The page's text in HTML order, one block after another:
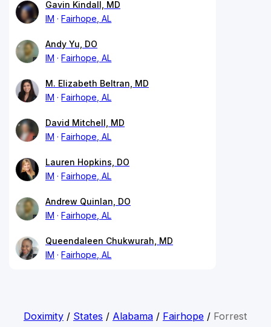
Gavin Kindall, MD
IM
Fairhope, AL
Andy Yu, DO
IM
Fairhope, AL
M. Elizabeth Beltran, MD
IM
Fairhope, AL
David Mitchell, MD
IM
Fairhope, AL
Lauren Hopkins, DO
IM
Fairhope, AL
Andrew Quinlan, DO
IM
Fairhope, AL
Queendaleen Chukwurah, MD
IM
Fairhope, AL
Doximity/ States / Alabama/ Fairhope/ Forrest